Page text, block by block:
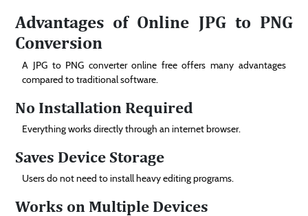
Advantages of Online JPG to PNG
Conversion
A JPG to PNG converter online free offers many advantages
compared to traditional software.
No Installation Required
Everything works directly through an internet browser.
Saves Device Storage
Users do not need to install heavy editing programs.
Works on Multiple Devices